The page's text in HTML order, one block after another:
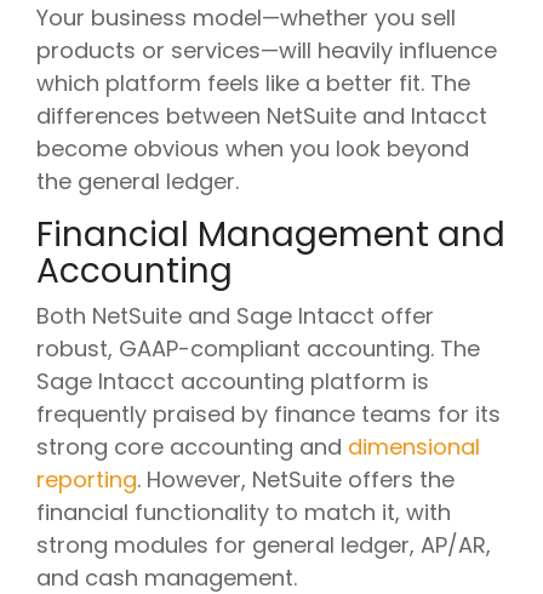
Your business model—whether you sell
products or services—will heavily influence
which platform feels like a better fit. The
differences between NetSuite and Intacct
become obvious when you look beyond
the general ledger.
Financial Management and
Accounting
Both NetSuite and Sage Intacct offer
robust, GAAP-compliant accounting. The
Sage Intacct accounting platform is
frequently praised by finance teams for its
strong core accounting and dimensional
reporting. However, NetSuite offers the
financial functionality to match it, with
strong modules for general ledger, AP/AR,
and cash management.